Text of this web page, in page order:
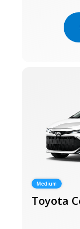
Medium
Toyota